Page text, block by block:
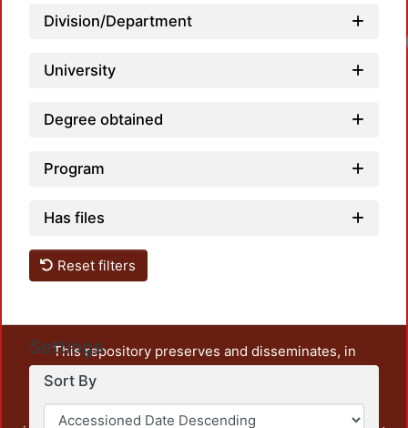
Division/Department
University
Degree obtained
Program
Has files
Reset filters
Settings
Sort By
This repository preserves and disseminates, in
unrestricted open access, the teaching and research
output of UAM Azcapotzalco. It also includes some
administrative and graphic documents from the